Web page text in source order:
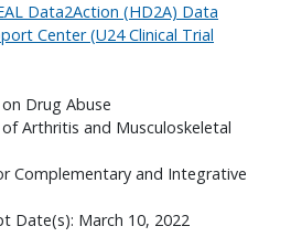
Data2Action (HD2A) Data
Center (U24 Clinical Trial
Drug Abuse
Arthritis and Musculoskeletal
Complementary and Integrative
Date(s): March 10, 2022